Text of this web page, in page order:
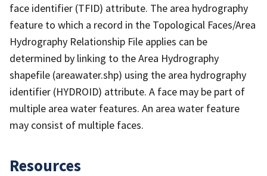
face identifier (TFID) attribute. The area hydrography
feature to which a record in the Topological Faces/Area
Hydrography Relationship File applies can be
determined by linking to the Area Hydrography
shapefile (areawater.shp) using the area hydrography
identifier (HYDROID) attribute. A face may be part of
multiple area water features. An area water feature
may consist of multiple faces.
Resources